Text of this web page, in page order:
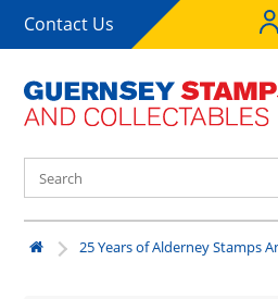
Contact Us
25 Years of Alderney Stamps